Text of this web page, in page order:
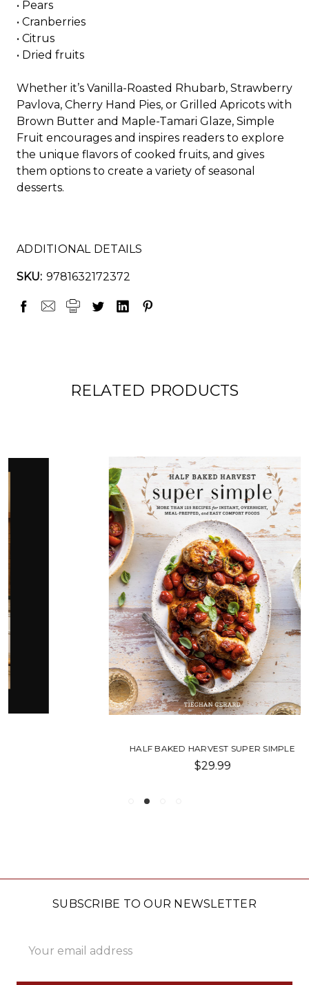
• Pears
• Cranberries
• Citrus
• Dried fruits
Whether it’s Vanilla-Roasted Rhubarb, Strawberry
Pavlova, Cherry Hand Pies, or Grilled Apricots with
Brown Butter and Maple-Tamari Glaze, Simple
Fruit encourages and inspires readers to explore
the unique flavors of cooked fruits, and gives
them options to create a variety of seasonal
desserts.
ADDITIONAL DETAILS
SKU: 9781632172372
RELATED PRODUCTS
HALF BAKED HARVEST SUPER SIMPLE
SUBSCRIBE TO OUR NEWSLETTER
Address